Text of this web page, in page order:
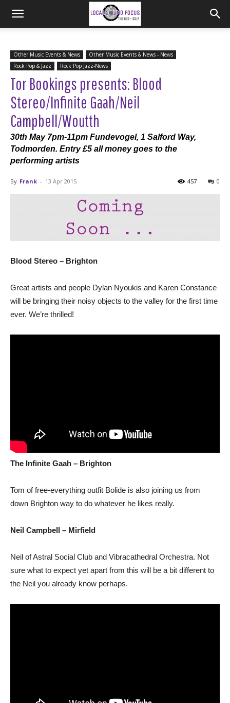
Other Music Events & News
Other Music Events & News - News
Rock Pop & Jazz
Rock Pop Jazz-News
Tor Bookings presents: Blood
Stereo/Infinite Gaah/Neil
Campbell/Woutth
30th May 7pm-11pm Fundevogel, 1 Salford Way,
Todmorden. Entry £5 all money goes to the
performing artists
By Frank - 13 Apr 2015 0
457
Blood Stereo – Brighton
Great artists and people Dylan Nyoukis and Karen Constance
will be bringing their noisy objects to the valley for the first time
ever. We’re thrilled!
The Infinite Gaah – Brighton
Tom of free-everything outfit Bolide is also joining us from
down Brighton way to do whatever he likes really.
Neil Campbell – Mirfield
Neil of Astral Social Club and Vibracathedral Orchestra. Not
sure what to expect yet apart from this will be a bit different to
the Neil you already know perhaps.